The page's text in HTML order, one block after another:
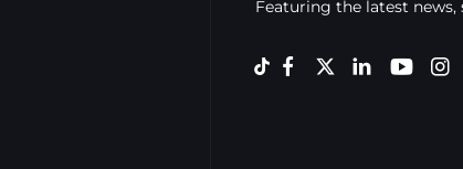
Featuring the latest news,